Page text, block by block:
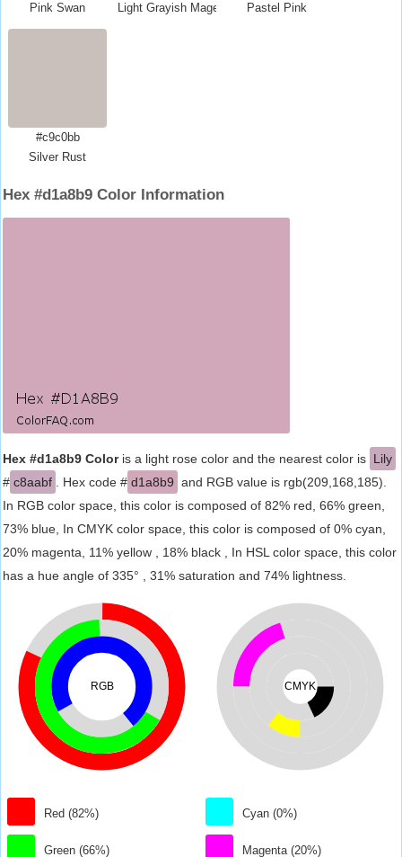
Pink Swan
Light Grayish Magenta
Pastel Pink
#c9c0bb
Silver Rust
Hex #d1a8b9 Color Information
Hex #d1a8b9 Coloris a light rose color and the nearest color is Lily
# c8aabf . Hex code # d1a8b9 and RGB value is rgb(209,168,185).
In RGB color space, this color is composed of 82% red, 66% green,
73% blue, In CMYK color space, this color is composed of 0% cyan,
20% magenta, 11% yellow , 18% black , In HSL color space, this color
has a hue angle of 335° , 31% saturation and 74% lightness.
RGB
Red (82%)
Green (66%)
CMYK
Cyan (0%)
Magenta (20%)